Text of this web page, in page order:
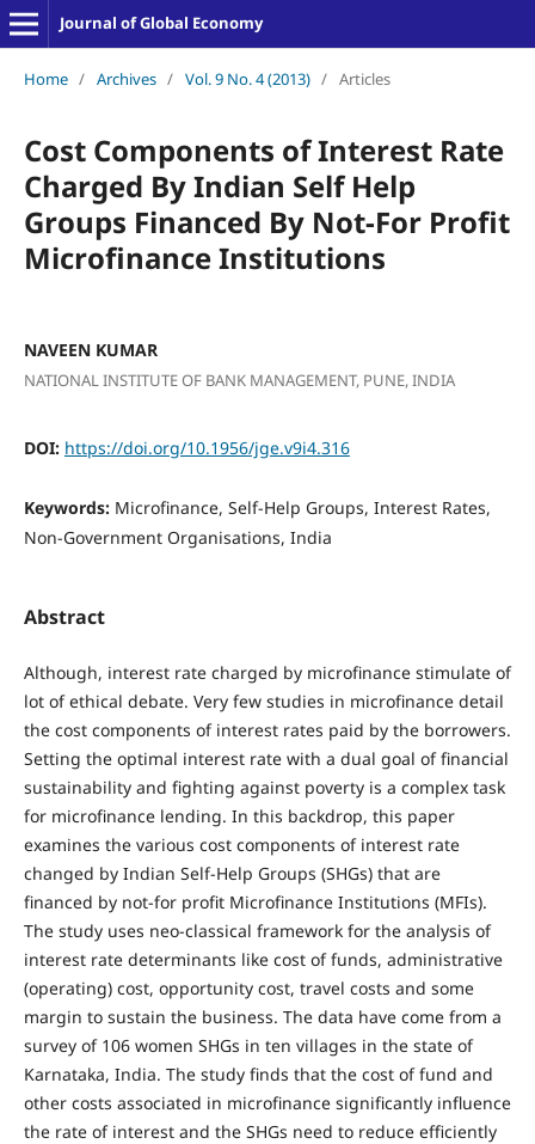
Journal of Global Economy
Home / Archives / Vol. 9 No. 4 (2013) / Articles
Cost Components of Interest Rate
Charged By Indian Self Help
Groups Financed By Not-For Profit
Microfinance Institutions
NAVEEN KUMAR
NATIONAL INSTITUTE OF BANK MANAGEMENT, PUNE, INDIA
DOI: https://doi.org/10.1956/jge.v9i4.316
Keywords: Microfinance, Self-Help Groups, Interest Rates,
Non-Government Organisations, India
Abstract
Although, interest rate charged by microfinance stimulate of
lot of ethical debate. Very few studies in microfinance detail
the cost components of interest rates paid by the borrowers.
Setting the optimal interest rate with a dual goal of financial
sustainability and fighting against poverty is a complex task
for microfinance lending. In this backdrop, this paper
examines the various cost components of interest rate
changed by Indian Self-Help Groups (SHGs) that are
financed by not-for profit Microfinance Institutions (MFIs).
The study uses neo-classical framework for the analysis of
interest rate determinants like cost of funds, administrative
(operating) cost, opportunity cost, travel costs and some
margin to sustain the business. The data have come from a
survey of 106 women SHGs in ten villages in the state of
Karnataka, India. The study finds that the cost of fund and
other costs associated in microfinance significantly influence
the rate of interest and the SHGs need to reduce efficiently